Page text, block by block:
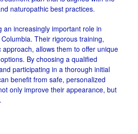
naturopathic best practices.
an increasingly important role in
Their rigorous training,
allows them to offer unique
By choosing a qualified
participating in a thorough initial
benefit from safe, personalized
only improve their appearance, but